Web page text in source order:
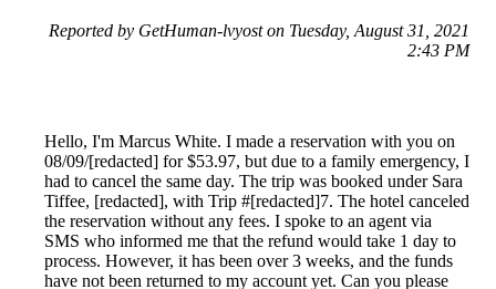
Reported by GetHuman-lvyost on Tuesday, August 31, 2021
2:43 PM
Hello, I'm Marcus White. I made a reservation with you on
08/09/[redacted] for $53.97, but due to a family emergency, I
had to cancel the same day. The trip was booked under Sara
Tiffee, [redacted], with Trip #[redacted]7. The hotel canceled
the reservation without any fees. I spoke to an agent via
SMS who informed me that the refund would take 1 day to
process. However, it has been over 3 weeks, and the funds
have not been returned to my account yet. Can you please